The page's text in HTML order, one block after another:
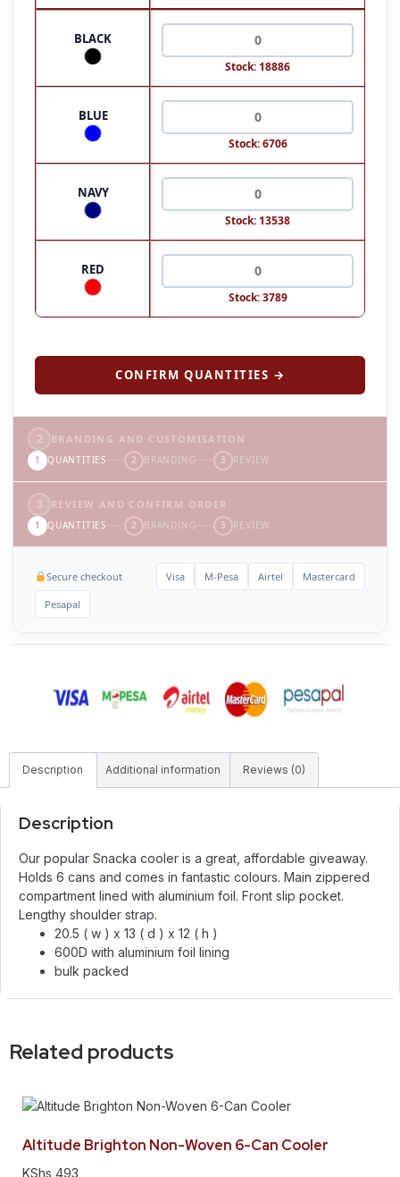
BLACK
Stock: 18886
BLUE
Stock: 6706
NAVY
Stock: 13538
RED
Stock: 3789
CONFIRM QUANTITIES →
2 BRANDING AND CUSTOMISATION
1 QUANTITIES 2 BRANDING 3 REVIEW
3 REVIEW AND CONFIRM ORDER
1 QUANTITIES 2 BRANDING 3 REVIEW
Secure checkout Visa M-Pesa Airtel Mastercard
Pesapal
Description Additional information Reviews (0)
Description
Our popular Snacka cooler is a great, affordable giveaway.
Holds 6 cans and comes in fantastic colours. Main zippered
compartment lined with aluminium foil. Front slip pocket.
Lengthy shoulder strap.
20.5 ( w ) x 13 ( d ) x 12 ( h )
600D with aluminium foil lining
bulk packed
Related products
Altitude Brighton Non-Woven 6-Can Cooler
KShs 493